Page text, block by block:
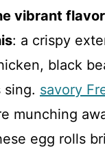
vibrant
: a crispy
black
sing. savory
munching
egg rolls